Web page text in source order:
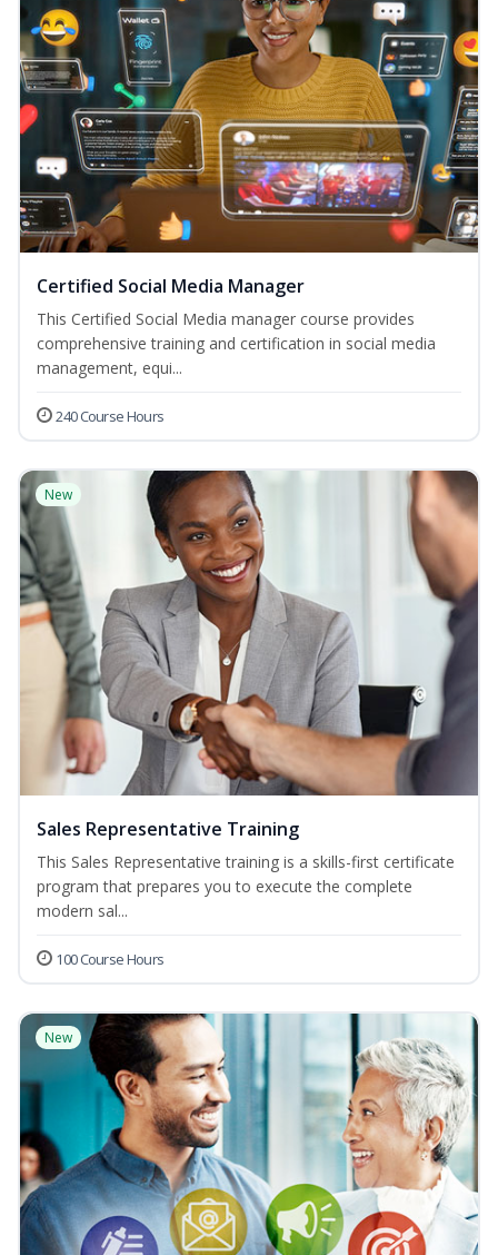
Certified Social Media Manager
This Certified Social Media manager course provides
comprehensive training and certification in social media
management, equi...
240 Course Hours
New
Sales Representative Training
This Sales Representative training is a skills-first certificate
program that prepares you to execute the complete
modern sal...
100 Course Hours
New